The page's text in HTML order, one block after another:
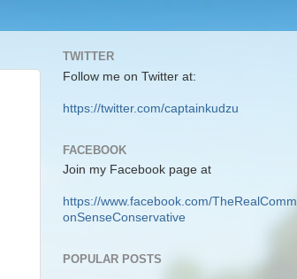
TWITTER
Follow me on Twitter at:
https://twitter.com/captainkudzu
FACEBOOK
Join my Facebook page at
https://www.facebook.com/TheRealComm
onSenseConservative
POPULAR POSTS